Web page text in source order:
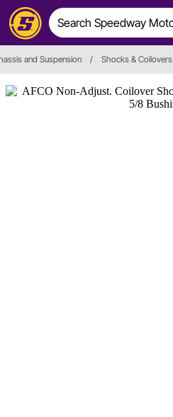
and Suspension / Shocks & Coilovers